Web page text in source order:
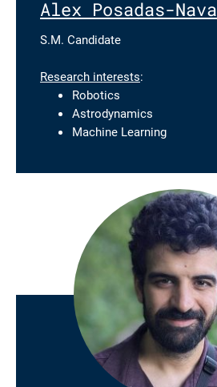
Alex Posadas-Nava
S.M. Candidate
Research interests:
Robotics
Astrodynamics
Machine Learning